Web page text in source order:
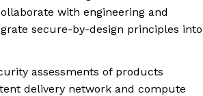
with engineering and
secure-by-design principles into
assessments of products
delivery network and compute